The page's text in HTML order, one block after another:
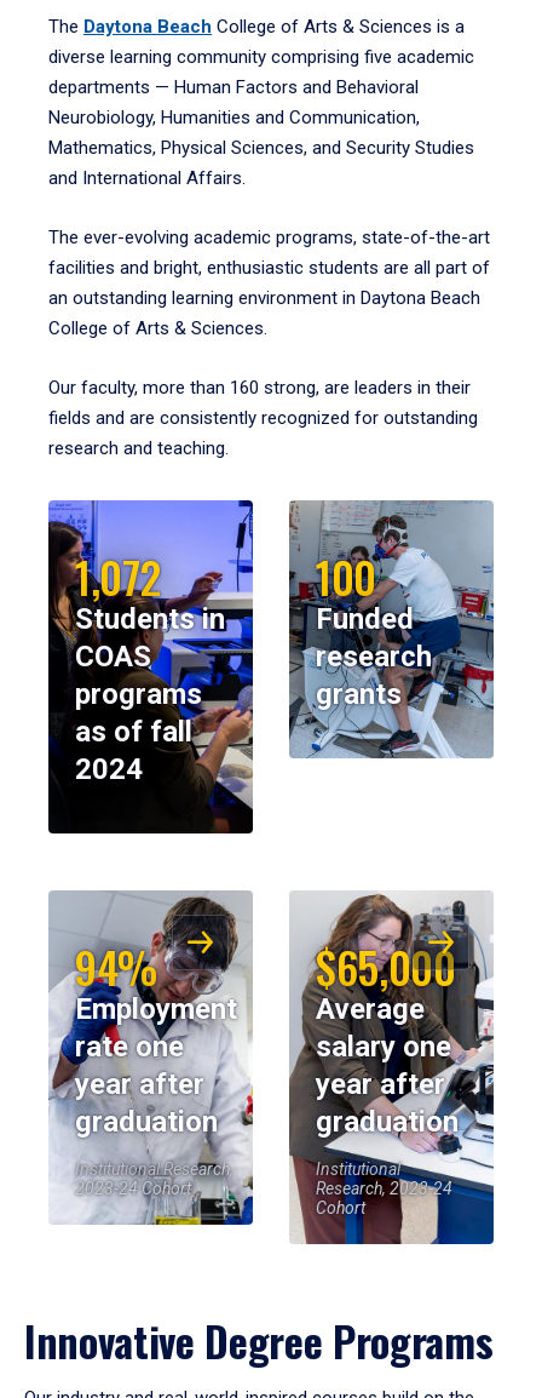
The Daytona Beach College of Arts & Sciences is a
diverse learning community comprising five academic
departments — Human Factors and Behavioral
Neurobiology, Humanities and Communication,
Mathematics, Physical Sciences, and Security Studies
and International Affairs.
The ever-evolving academic programs, state-of-the-art
facilities and bright, enthusiastic students are all part of
an outstanding learning environment in Daytona Beach
College of Arts & Sciences.
Our faculty, more than 160 strong, are leaders in their
fields and are consistently recognized for outstanding
research and teaching.
1,072
Students in
COAS
programs
as of fall
2024
100
Funded
research
grants
94%
Employment
rate one
year after
graduation
Institutional Research,
2023-24 Cohort
$65,000
Average
salary one
year after
graduation
Institutional
Research, 2023-24
Cohort
Innovative Degree Programs